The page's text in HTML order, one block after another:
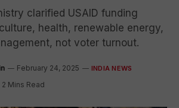
clarified USAID funding
health, renewable energy,
not voter turnout.
February 24, 2025 INDIA NEWS
2 Mins Read